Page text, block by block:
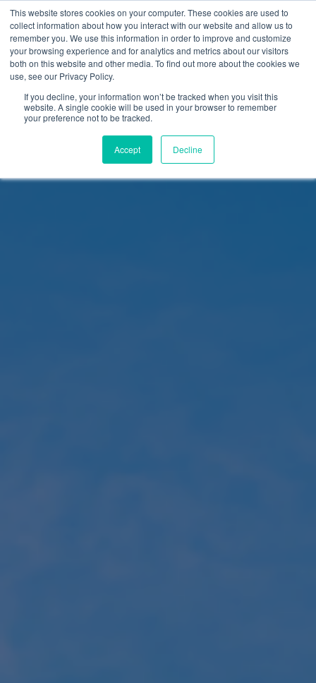
This website stores cookies on your computer. These cookies are used to
collect information about how you interact with our website and allow us to
remember you. We use this information in order to improve and customize
your browsing experience and for analytics and metrics about our visitors
both on this website and other media. To find out more about the cookies we
use, see our Privacy Policy.
If you decline, your information won’t be tracked when you visit this
website. A single cookie will be used in your browser to remember
your preference not to be tracked.
Accept Decline